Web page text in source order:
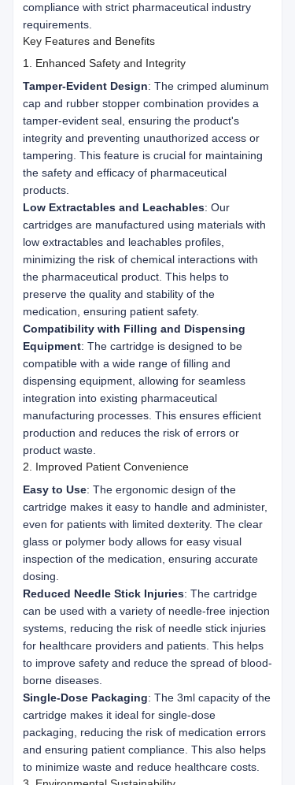
compliance with strict pharmaceutical industry
requirements.
Key Features and Benefits
1. Enhanced Safety and Integrity
Tamper-Evident Design: The crimped aluminum
cap and rubber stopper combination provides a
tamper-evident seal, ensuring the product's
integrity and preventing unauthorized access or
tampering. This feature is crucial for maintaining
the safety and efficacy of pharmaceutical
products.
Low Extractables and Leachables: Our
cartridges are manufactured using materials with
low extractables and leachables profiles,
minimizing the risk of chemical interactions with
the pharmaceutical product. This helps to
preserve the quality and stability of the
medication, ensuring patient safety.
Compatibility with Filling and Dispensing
Equipment: The cartridge is designed to be
compatible with a wide range of filling and
dispensing equipment, allowing for seamless
integration into existing pharmaceutical
manufacturing processes. This ensures efficient
production and reduces the risk of errors or
product waste.
2. Improved Patient Convenience
Easy to Use: The ergonomic design of the
cartridge makes it easy to handle and administer,
even for patients with limited dexterity. The clear
glass or polymer body allows for easy visual
inspection of the medication, ensuring accurate
dosing.
Reduced Needle Stick Injuries: The cartridge
can be used with a variety of needle-free injection
systems, reducing the risk of needle stick injuries
for healthcare providers and patients. This helps
to improve safety and reduce the spread of blood-
borne diseases.
Single-Dose Packaging: The 3ml capacity of the
cartridge makes it ideal for single-dose
packaging, reducing the risk of medication errors
and ensuring patient compliance. This also helps
to minimize waste and reduce healthcare costs.